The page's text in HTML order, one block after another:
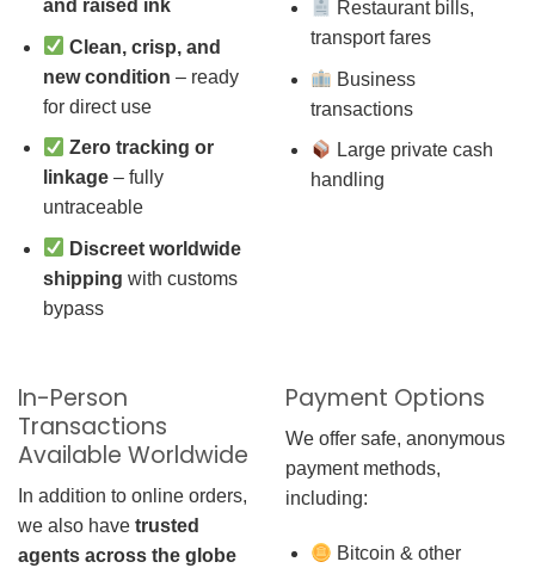
and raised ink
Clean, crisp, and
new condition – ready
for direct use
Zero tracking or
linkage– fully
untraceable
Discreet worldwide
shipping with customs
bypass
Restaurant bills,
transport fares
Business
transactions
Large private cash
handling
In-Person
Transactions
Available Worldwide
In addition to online orders,
we also have trusted
agents across the globe
Payment Options
We offer safe, anonymous
payment methods,
including:
Bitcoin & other